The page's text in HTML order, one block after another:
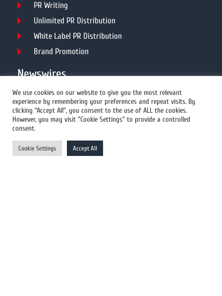
PR Writing
Unlimited PR Distribution
White Label PR Distribution
Brand Promotion
Newswires
All Newswires
US Newswires
UK Newswires
Australia Newswires
We use cookies on our website to give you the most relevant
experience by remembering your preferences and repeat visits. By
clicking “Accept All”, you consent to the use of ALL the cookies.
However, you may visit "Cookie Settings" to provide a controlled
consent.
Cookie Settings Accept All